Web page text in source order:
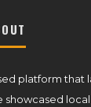
platform that
showcased